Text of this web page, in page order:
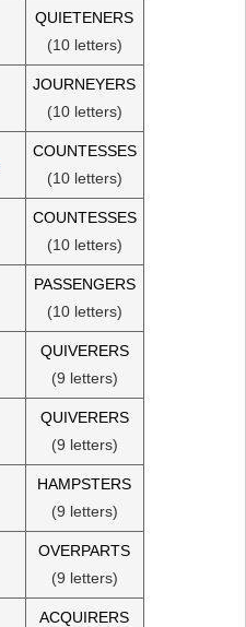
QUIETENERS
(10 letters)
JOURNEYERS
(10 letters)
COUNTESSES
(10 letters)
COUNTESSES
(10 letters)
PASSENGERS
(10 letters)
QUIVERERS
(9 letters)
QUIVERERS
(9 letters)
HAMPSTERS
(9 letters)
OVERPARTS
(9 letters)
ACQUIRERS